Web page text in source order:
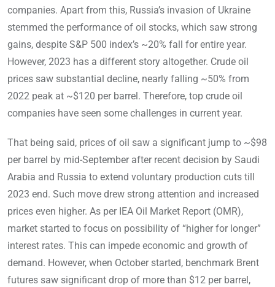
companies. Apart from this, Russia’s invasion of Ukraine
stemmed the performance of oil stocks, which saw strong
gains, despite S&P 500 index’s ~20% fall for entire year.
However, 2023 has a different story altogether. Crude oil
prices saw substantial decline, nearly falling ~50% from
2022 peak at ~$120 per barrel. Therefore, top crude oil
companies have seen some challenges in current year.
That being said, prices of oil saw a significant jump to ~$98
per barrel by mid-September after recent decision by Saudi
Arabia and Russia to extend voluntary production cuts till
2023 end. Such move drew strong attention and increased
prices even higher. As per IEA Oil Market Report (OMR),
market started to focus on possibility of “higher for longer”
interest rates. This can impede economic and growth of
demand. However, when October started, benchmark Brent
futures saw significant drop of more than $12 per barrel,